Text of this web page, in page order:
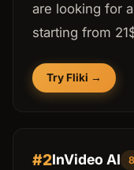
are looking for
starting from
Try Fliki →
#2InVideo AI